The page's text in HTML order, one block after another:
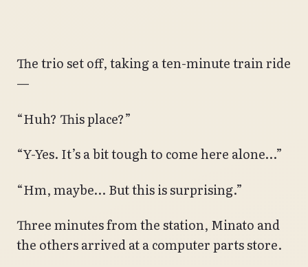
The trio set off, taking a ten-minute train ride
—
“Huh? This place?”
“Y-Yes. It’s a bit tough to come here alone…”
“Hm, maybe… But this is surprising.”
Three minutes from the station, Minato and
the others arrived at a computer parts store.